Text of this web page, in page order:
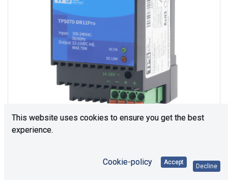
This website uses cookies to ensure you get the best
experience.
Cookie-policy Accept
Decline